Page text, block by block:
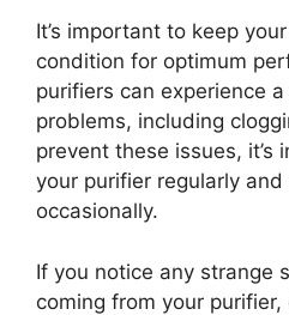
It’s important to keep
condition for optimum
purifiers can experience
problems, including
prevent these issues, it’s
your purifier regularly
occasionally.
If you notice any strange
coming from your